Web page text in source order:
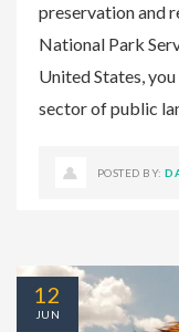
preservation and
National Park
United States,
sector of public
POSTED BY:
12
JUN